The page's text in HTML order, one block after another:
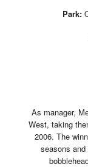
Park:
As manager,
West, taking
2006. The
seasons